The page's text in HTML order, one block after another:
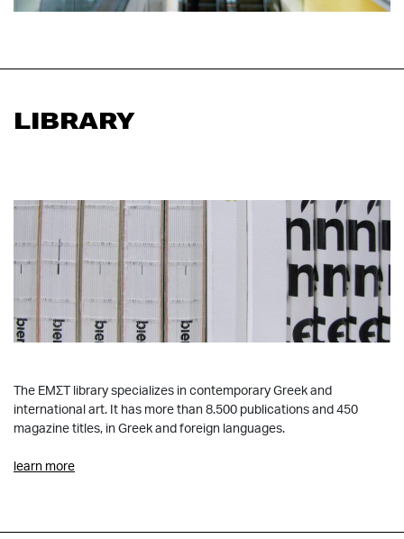
LIBRARY
The ΕΜΣΤ library specializes in contemporary Greek and
international art. It has more than 8.500 publications and 450
magazine titles, in Greek and foreign languages.
learn more